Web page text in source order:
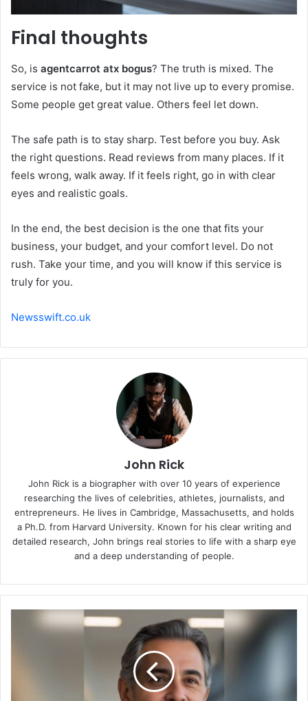
Final thoughts
So, is agentcarrot atx bogus? The truth is mixed. The
service is not fake, but it may not live up to every promise.
Some people get great value. Others feel let down.
The safe path is to stay sharp. Test before you buy. Ask
the right questions. Read reviews from many places. If it
feels wrong, walk away. If it feels right, go in with clear
eyes and realistic goals.
In the end, the best decision is the one that fits your
business, your budget, and your comfort level. Do not
rush. Take your time, and you will know if this service is
truly for you.
Newsswift.co.uk
John Rick
John Rick is a biographer with over 10 years of experience
researching the lives of celebrities, athletes, journalists, and
entrepreneurs. He lives in Cambridge, Massachusetts, and holds
a Ph.D. from Harvard University. Known for his clear writing and
detailed research, John brings real stories to life with a sharp eye
and a deep understanding of people.